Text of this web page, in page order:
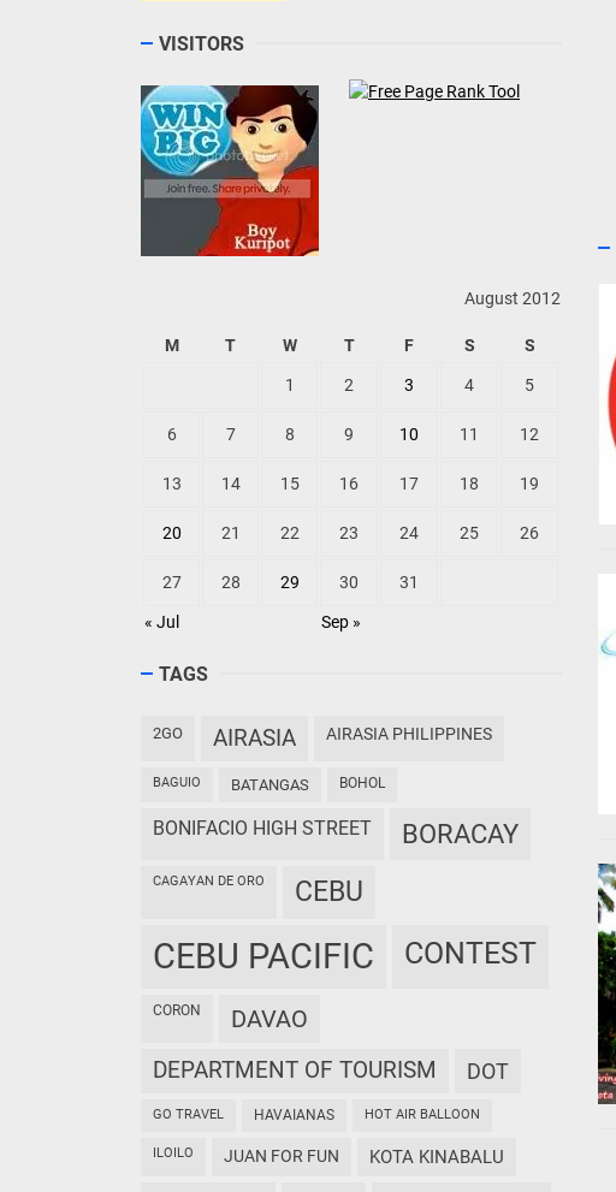
VISITORS
August 2012
M T W T F S S
« Jul Sep »
1 2 3 4 5
6 7 8 9 10 11 12
13 14 15 16 17 18 19
20 21 22 23 24 25 26
27 28 29 30 31
TAGS
2GO AIRASIA AIRASIA PHILIPPINES
BAGUIO BATANGAS BOHOL
BONIFACIO HIGH STREET BORACAY
CAGAYAN DE ORO CEBU
CEBU PACIFIC CONTEST
CORON DAVAO
DEPARTMENT OF TOURISM DOT
GO TRAVEL HAVAIANAS HOT AIR BALLOON
ILOILO JUAN FOR FUN KOTA KINABALU